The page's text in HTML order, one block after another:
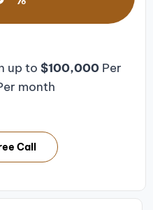
up to $100,000Per
month
Call